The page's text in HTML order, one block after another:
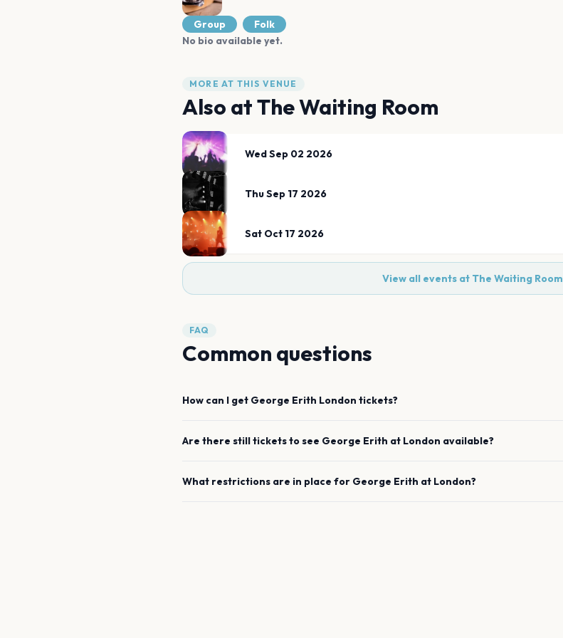
Group
Folk
No bio available yet.
MORE AT THIS VENUE
Also atThe Waiting Room
Wed Sep 02 2026
Thu Sep 17 2026
Sat Oct 17 2026
View all events at The Waiting Room
FAQ
Common questions
How can I get George Erith London tickets?
Are there still tickets to see George Erith at London available?
What restrictions are in place for George Erith at London?